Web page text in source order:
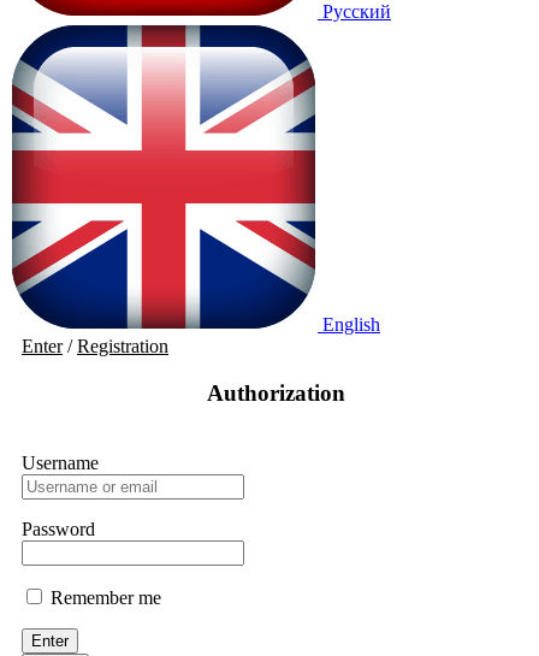
Русский
English
Enter/Registration
Authorization
Username
Password
Remember me
Enter